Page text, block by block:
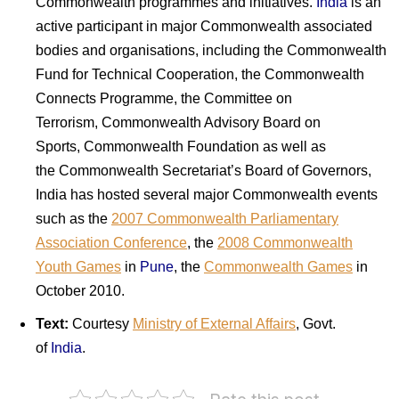
active participant in major Commonwealth associated
bodies and organisations, including the Commonwealth
Fund for Technical Cooperation, the Commonwealth
Connects Programme, the Committee on
Terrorism, Commonwealth Advisory Board on
Sports, Commonwealth Foundation as well as
the Commonwealth Secretariat’s Board of Governors,
India has hosted several major Commonwealth events
such as the 2007 Commonwealth Parliamentary
Association Conference, the 2008 Commonwealth
Youth Games in Pune, the Commonwealth Games in
October 2010.
Text: Courtesy Ministry ofExternal Affairs, Govt.
ofIndia.